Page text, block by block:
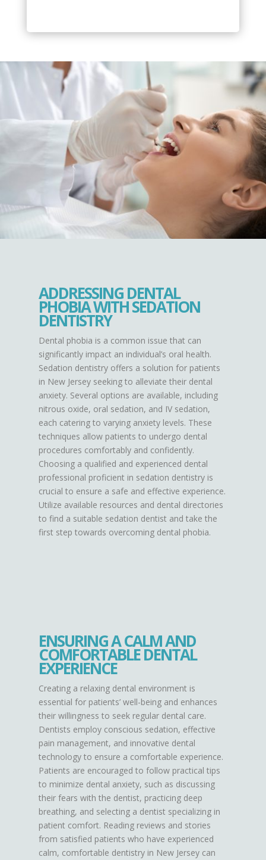
ADDRESSING DENTAL
PHOBIA WITH SEDATION
DENTISTRY
Dental phobia is a common issue that can
significantly impact an individual’s oral health.
Sedation dentistry offers a solution for patients
in New Jersey seeking to alleviate their dental
anxiety. Several options are available, including
nitrous oxide, oral sedation, and IV sedation,
each catering to varying anxiety levels. These
techniques allow patients to undergo dental
procedures comfortably and confidently.
Choosing a qualified and experienced dental
professional proficient in sedation dentistry is
crucial to ensure a safe and effective experience.
Utilize available resources and dental directories
to find a suitable sedation dentist and take the
first step towards overcoming dental phobia.
ENSURING A CALM AND
COMFORTABLE DENTAL
EXPERIENCE
Creating a relaxing dental environment is
essential for patients’ well-being and enhances
their willingness to seek regular dental care.
Dentists employ conscious sedation, effective
pain management, and innovative dental
technology to ensure a comfortable experience.
Patients are encouraged to follow practical tips
to minimize dental anxiety, such as discussing
their fears with the dentist, practicing deep
breathing, and selecting a dentist specializing in
patient comfort. Reading reviews and stories
from satisfied patients who have experienced
calm, comfortable dentistry in New Jersey can